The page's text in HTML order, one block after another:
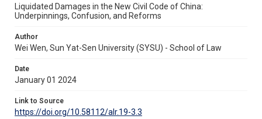
Liquidated Damages in the New Civil Code of China:
Underpinnings, Confusion, and Reforms
Author
Wei Wen, Sun Yat-Sen University (SYSU) - School of Law
Date
January 01 2024
Link to Source
https://doi.org/10.58112/alr.19-3.3